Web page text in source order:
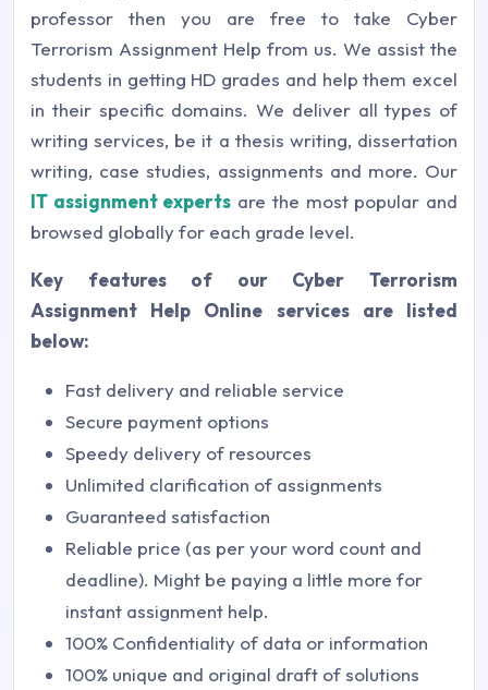
professor then you are free to take Cyber
Terrorism Assignment Help from us. We assist the
students in getting HD grades and help them excel
in their specific domains. We deliver all types of
writing services, be it a thesis writing, dissertation
writing, case studies, assignments and more. Our
IT assignment experts are the most popular and
browsed globally for each grade level.
Key features of our Cyber Terrorism
Assignment Help Online services are listed
below:
Fast delivery and reliable service
Secure payment options
Speedy delivery of resources
Unlimited clarification of assignments
Guaranteed satisfaction
Reliable price (as per your word count and
deadline). Might be paying a little more for
instant assignment help.
100% Confidentiality of data or information
100% unique and original draft of solutions